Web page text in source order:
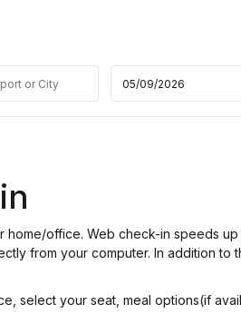
office. Web check-in speeds
from your computer. In addition to
select your seat, meal options(if